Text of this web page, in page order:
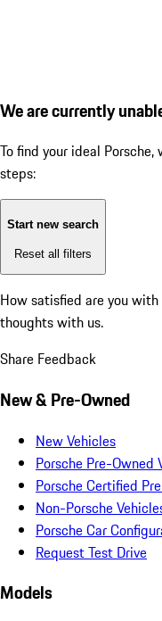
We are currently
To find your ideal
steps:
Start new search
Reset all filters
How satisfied are you
thoughts with us.
Share Feedback
New & Pre-Owned
New Vehicles
Porsche Pre-Owned
Porsche Certified
Non-Porsche
Porsche Car
Request Test Drive
Models